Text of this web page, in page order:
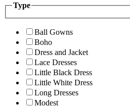
Type
Ball Gowns
Boho
Dress and Jacket
Lace Dresses
Little Black Dress
Little White Dress
Long Dresses
Modest